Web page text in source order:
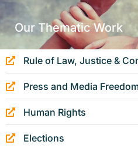
Our Thematic Work
Rule of Law, Justice &
Press and Media Freedom
Human Rights
Elections